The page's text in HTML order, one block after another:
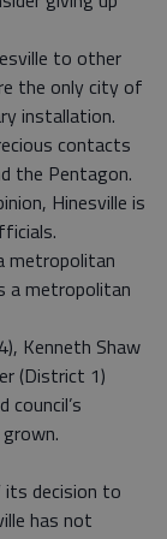
to other
the only city of
installation.
contacts
the Pentagon.
Hinesville is
metropolitan
a metropolitan
Kenneth Shaw
(District 1)
its decision to
has not